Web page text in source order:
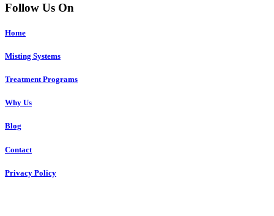
Follow Us On
Home
Misting Systems
Treatment Programs
Why Us
Blog
Contact
Privacy Policy